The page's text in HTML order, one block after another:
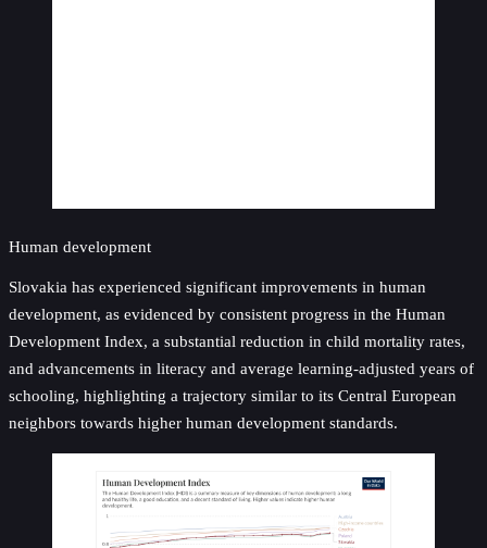
Human development
Slovakia has experienced significant improvements in human
development, as evidenced by consistent progress in the Human
Development Index, a substantial reduction in child mortality rates,
and advancements in literacy and average learning-adjusted years of
schooling, highlighting a trajectory similar to its Central European
neighbors towards higher human development standards.